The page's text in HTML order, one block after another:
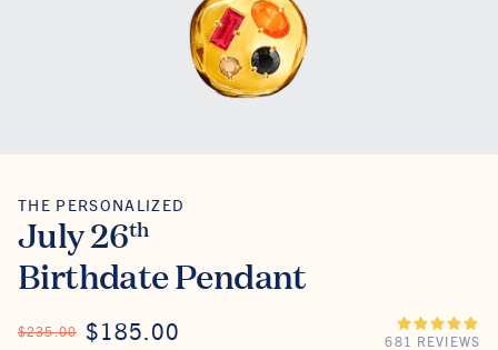
THE PERSONALIZED
The Personalized
July 26th
Birthdate Pendant
REGULAR PRICE
$235.00 ON SALE
$185.00 681 REVIEWS